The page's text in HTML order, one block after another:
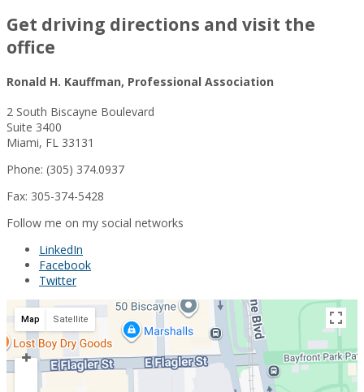
Get driving directions and visit the
office
Ronald H. Kauffman, Professional Association
2 South Biscayne Boulevard
Suite 3400
Miami, FL 33131
Phone: (305) 374.0937
Fax: 305-374-5428
Follow me on my social networks
LinkedIn
Facebook
Twitter
Map Satellite